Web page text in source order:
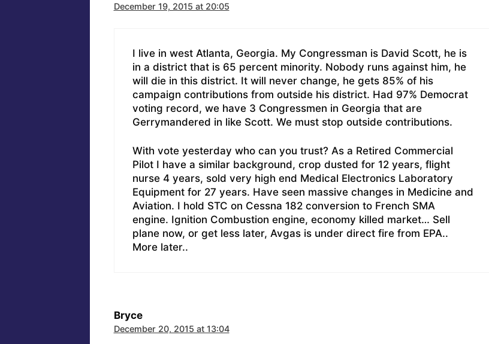
December 19, 2015 at 20:05
I live in west Atlanta, Georgia. My Congressman is David Scott, he is
in a district that is 65 percent minority. Nobody runs against him, he
will die in this district. It will never change, he gets 85% of his
campaign contributions from outside his district. Had 97% Democrat
voting record, we have 3 Congressmen in Georgia that are
Gerrymandered in like Scott. We must stop outside contributions.
With vote yesterday who can you trust? As a Retired Commercial
Pilot I have a similar background, crop dusted for 12 years, flight
nurse 4 years, sold very high end Medical Electronics Laboratory
Equipment for 27 years. Have seen massive changes in Medicine and
Aviation. I hold STC on Cessna 182 conversion to French SMA
engine. Ignition Combustion engine, economy killed market… Sell
plane now, or get less later, Avgas is under direct fire from EPA..
More later..
Bryce
December 20, 2015 at 13:04